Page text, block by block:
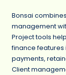
Bonsai
management
Project tools
finance features
payments,
Client